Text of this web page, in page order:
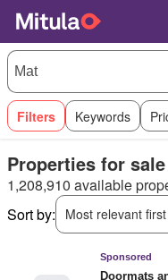
Filters Keywords
Properties for
1,208,910 available
Sort by:
Most relevant first